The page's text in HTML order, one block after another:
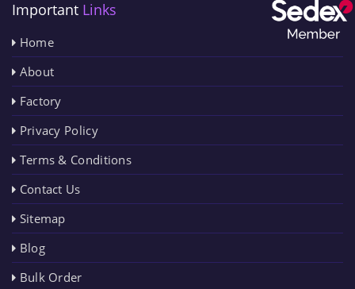
Important Links
Home
About
Factory
Privacy Policy
Terms & Conditions
Contact Us
Sitemap
Blog
Bulk Order